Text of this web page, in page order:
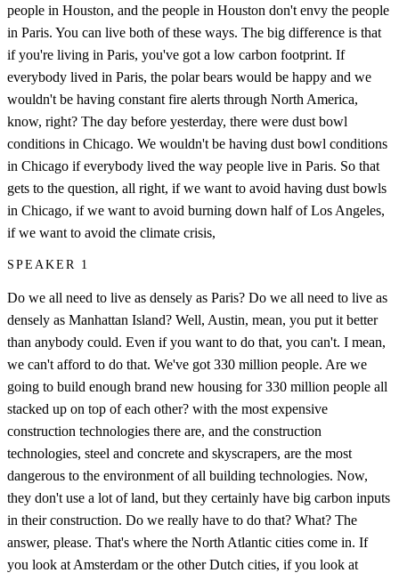
people in Houston, and the people in Houston don't envy the people
in Paris. You can live both of these ways. The big difference is that
if you're living in Paris, you've got a low carbon footprint. If
everybody lived in Paris, the polar bears would be happy and we
wouldn't be having constant fire alerts through North America,
know, right? The day before yesterday, there were dust bowl
conditions in Chicago. We wouldn't be having dust bowl conditions
in Chicago if everybody lived the way people live in Paris. So that
gets to the question, all right, if we want to avoid having dust bowls
in Chicago, if we want to avoid burning down half of Los Angeles,
if we want to avoid the climate crisis,
SPEAKER 1
Do we all need to live as densely as Paris? Do we all need to live as
densely as Manhattan Island? Well, Austin, mean, you put it better
than anybody could. Even if you want to do that, you can't. I mean,
we can't afford to do that. We've got 330 million people. Are we
going to build enough brand new housing for 330 million people all
stacked up on top of each other? with the most expensive
construction technologies there are, and the construction
technologies, steel and concrete and skyscrapers, are the most
dangerous to the environment of all building technologies. Now,
they don't use a lot of land, but they certainly have big carbon inputs
in their construction. Do we really have to do that? What? The
answer, please. That's where the North Atlantic cities come in. If
you look at Amsterdam or the other Dutch cities, if you look at